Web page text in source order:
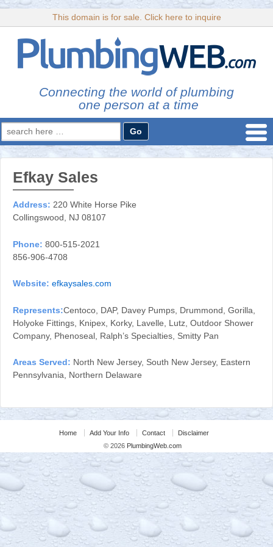
This domain is for sale. Click here to inquire
Connecting the world of plumbing
one person at a time
Search
for:
Efkay Sales
Address: 220 White Horse Pike
Collingswood, NJ 08107
Phone: 800-515-2021
856-906-4708
Website: efkaysales.com
Represents:Centoco, DAP, Davey Pumps, Drummond, Gorilla,
Holyoke Fittings, Knipex, Korky, Lavelle, Lutz, Outdoor Shower
Company, Phenoseal, Ralph’s Specialties, Smitty Pan
Areas Served: North New Jersey, South New Jersey, Eastern
Pennsylvania, Northern Delaware
Home Add Your Info Contact
Disclaimer
© 2026 PlumbingWeb.com